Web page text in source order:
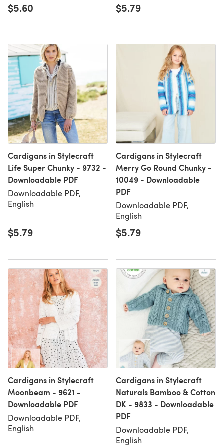
$5.60 $5.79
Cardigans in Stylecraft
Life Super Chunky - 9732 -
Downloadable PDF
Downloadable PDF,
English
$5.79
Cardigans in Stylecraft
Merry Go Round Chunky -
10049 - Downloadable
PDF
Downloadable PDF,
English
$5.79
Cardigans in Stylecraft
Moonbeam - 9621 -
Downloadable PDF
Downloadable PDF,
English
Cardigans in Stylecraft
Naturals Bamboo & Cotton
DK - 9833 - Downloadable
PDF
Downloadable PDF,
English